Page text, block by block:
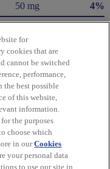
50 mg
4%
0.6 mg
4%
100 mg
in a serving of food contributes
nutrition advice.
accurate nutrition, ingredient,
for
cookies that are
cannot be switched
performance,
the best possible
of this website,
information.
the purposes
choose which
in ourCookies
your personal data
to use our site in